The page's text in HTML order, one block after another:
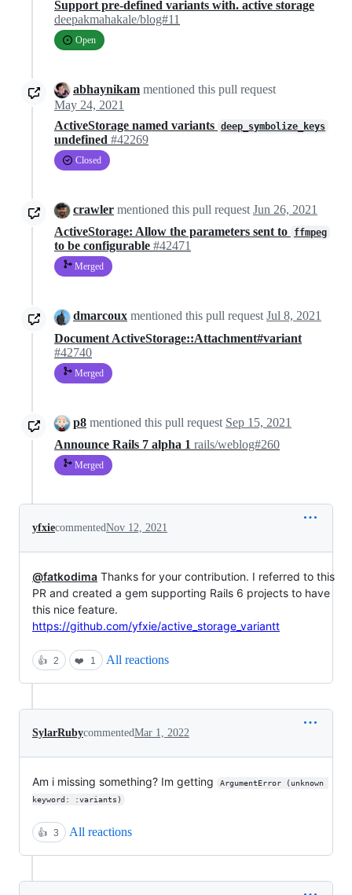
Support pre-defined variants with. active storage
deepakmahakale/blog#11
Open
abhaynikam mentioned this pull request
May 24, 2021
ActiveStorage named variants deep_symbolize_keys
undefined #42269
Closed
crawler mentioned this pull request Jun 26, 2021
ActiveStorage: Allow the parameters sent to
ffmpeg
to be configurable #42471
Merged
dmarcoux mentioned this pull request Jul 8, 2021
Document ActiveStorage::Attachment#variant
#42740
Merged
p8 mentioned this pull request Sep 15, 2021
Announce Rails 7 alpha 1 rails/weblog#260
Merged
yfxiecommentedNov 12, 2021
@fatkodima Thanks for your contribution. I referred to this
PR and created a gem supporting Rails 6 projects to have
this nice feature.
https://github.com/yfxie/active_storage_variantt
👍 2 ❤️ 1 All reactions
SylarRubycommentedMar 1, 2022
Am i missing something? Im getting
ArgumentError (unknown
keyword: :variants)
👍 3 All reactions